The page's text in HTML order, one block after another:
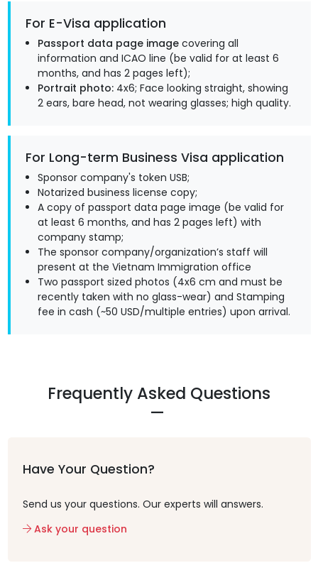
For E-Visa application
Passport data page image covering all
information and ICAO line (be valid for at least 6
months, and has 2 pages left);
Portrait photo: 4x6; Face looking straight, showing
2 ears, bare head, not wearing glasses; high quality.
For Long-term Business Visa application
Sponsor company's token USB;
Notarized business license copy;
A copy of passport data page image (be valid for
at least 6 months, and has 2 pages left) with
company stamp;
The sponsor company/organization’s staff will
present at the Vietnam Immigration office
Two passport sized photos (4x6 cm and must be
recently taken with no glass-wear) and Stamping
fee in cash (~50 USD/multiple entries) upon arrival.
Frequently Asked Questions
Have Your Question?
Send us your questions. Our experts will answers.
Ask your question